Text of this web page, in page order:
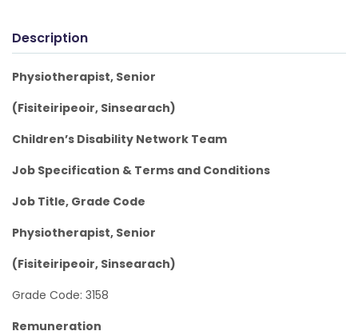
Description
Physiotherapist, Senior
(Fisiteiripeoir, Sinsearach)
Children’s Disability Network Team
Job Specification & Terms and Conditions
Job Title, Grade Code
Physiotherapist, Senior
(Fisiteiripeoir, Sinsearach)
Grade Code: 3158
Remuneration